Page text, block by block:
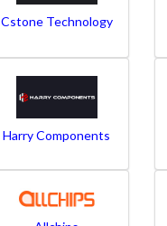
Cstone Technology
Harry Components